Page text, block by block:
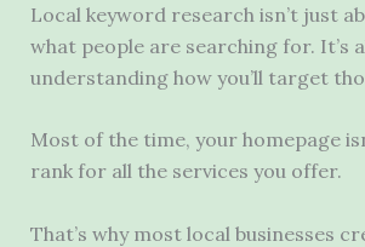
Local keyword research isn’t just
what people are searching for. It’s
understanding how you’ll target
Most of the time, your homepage
rank for all the services you offer.
That’s why most local businesses